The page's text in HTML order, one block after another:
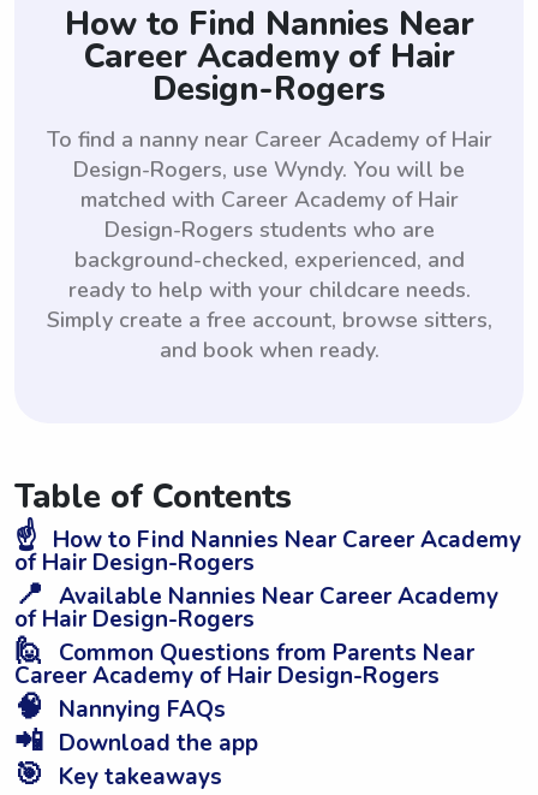
How to Find Nannies Near
Career Academy of Hair
Design-Rogers
To find a nanny near Career Academy of Hair
Design-Rogers, use Wyndy. You will be
matched with Career Academy of Hair
Design-Rogers students who are
background-checked, experienced, and
ready to help with your childcare needs.
Simply create a free account, browse sitters,
and book when ready.
Table of Contents
☝️ How to Find Nannies Near Career Academy
of Hair Design-Rogers
📍 Available Nannies Near Career Academy
of Hair Design-Rogers
🙋 Common Questions from Parents Near
Career Academy of Hair Design-Rogers
🧠 Nannying FAQs
📲 Download the app
🎯 Key takeaways